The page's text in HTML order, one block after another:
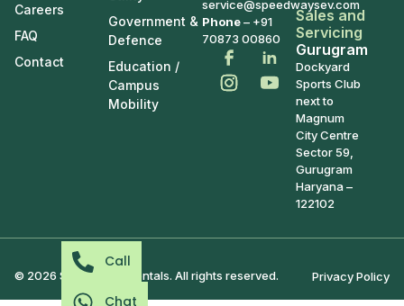
Careers
FAQ
Contact
Government &
Defence
Education /
Campus
Mobility
service@speedwaysev.com
Phone– +91
70873 00860
Sales and
Servicing
Gurugram
Dockyard
Sports Club
next to
Magnum
City Centre
Sector 59,
Gurugram
Haryana –
122102
© 2026 Speedways Rentals. All rights reserved. Privacy Policy
Call
Chat